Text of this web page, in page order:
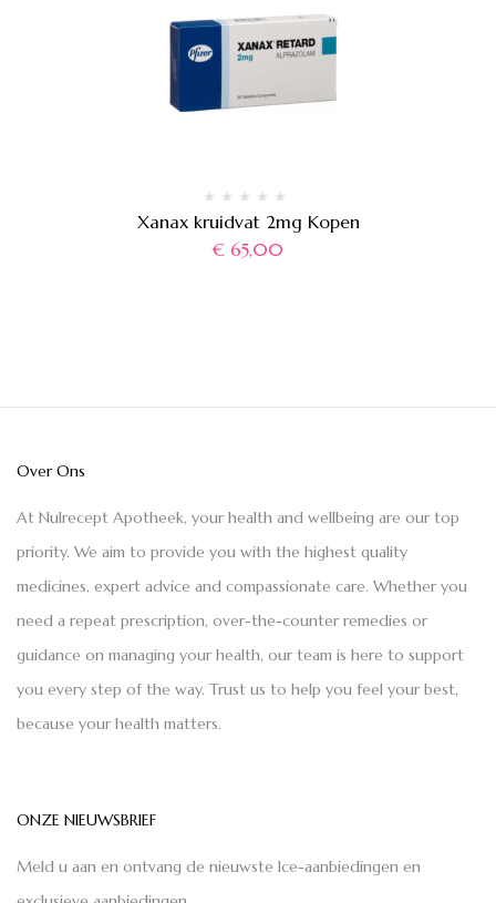
Xanax kruidvat 2mg Kopen
€ 65,00
Over Ons
At Nulrecept Apotheek, your health and wellbeing are our top
priority. We aim to provide you with the highest quality
medicines, expert advice and compassionate care. Whether you
need a repeat prescription, over-the-counter remedies or
guidance on managing your health, our team is here to support
you every step of the way. Trust us to help you feel your best,
because your health matters.
ONZE NIEUWSBRIEF
Meld u aan en ontvang de nieuwste Ice-aanbiedingen en